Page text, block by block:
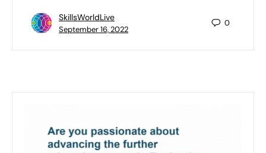
SkillsWorldLive
September 16, 2022
0